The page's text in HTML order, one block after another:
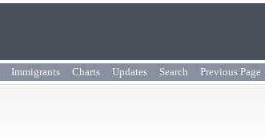
Immigrants Charts Updates Search Previous Page